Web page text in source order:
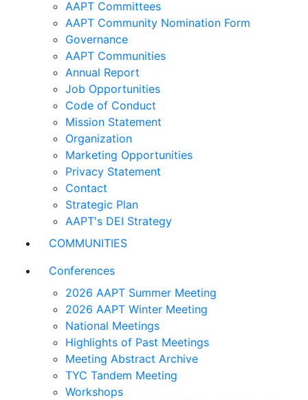
AAPT Committees
AAPT Community Nomination Form
Governance
AAPT Communities
Annual Report
Job Opportunities
Code of Conduct
Mission Statement
Organization
Marketing Opportunities
Privacy Statement
Contact
Strategic Plan
AAPT's DEI Strategy
COMMUNITIES
Conferences
2026 AAPT Summer Meeting
2026 AAPT Winter Meeting
National Meetings
Highlights of Past Meetings
Meeting Abstract Archive
TYC Tandem Meeting
Workshops